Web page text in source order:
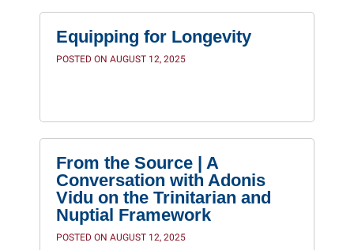
Equipping for Longevity
POSTED ON AUGUST 12, 2025
From the Source | A
Conversation with Adonis
Vidu on the Trinitarian and
Nuptial Framework
POSTED ON AUGUST 12, 2025